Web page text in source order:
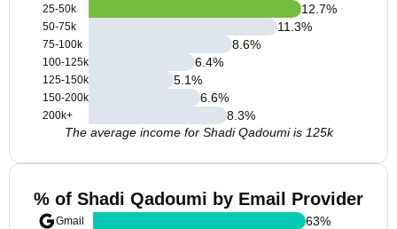
25-50k
50-75k
75-100k
100-125k
125-150k
150-200k
200k+
12.7%
11.3%
8.6%
6.4%
5.1%
6.6%
8.3%
The average income for Shadi Qadoumi is 125k
% of Shadi Qadoumi by Email Provider
Gmail
63%